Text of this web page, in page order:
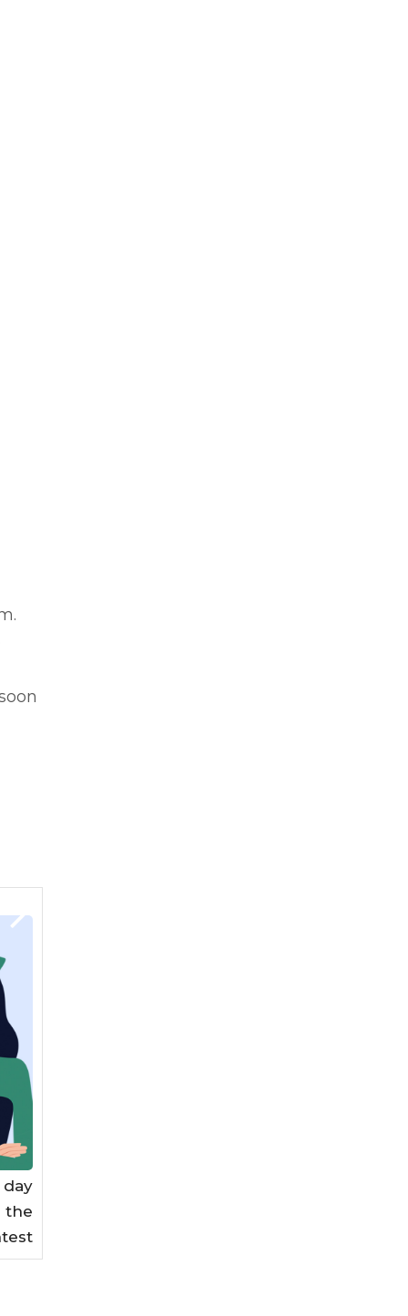
day
the